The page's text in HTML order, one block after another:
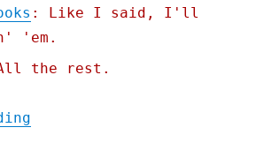
: Like I said, I'll
'em.
the rest.